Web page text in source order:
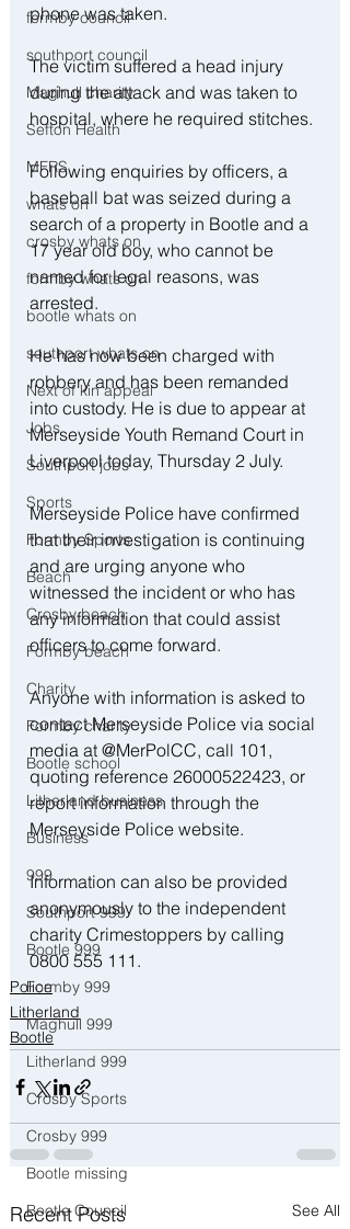
formby council
southport council
Maghull charity
Sefton Health
MFRS
whats on
crosby whats on
formby whats on
bootle whats on
southport whats on
Next of kin appeal
Jobs
Southport jobs
Sports
Formby Sports
Beach
Crosby beach
Formby beach
Charity
Formby charity
Bootle school
Litherland business
Business
999
Southport 999
Bootle 999
Formby 999
Maghull 999
Litherland 999
Crosby Sports
Crosby 999
Bootle missing
Bootle Council
phone was taken.
The victim suffered a head injury
during the attack and was taken to
hospital, where he required stitches.
Following enquiries by officers, a
baseball bat was seized during a
search of a property in Bootle and a
17 year old boy, who cannot be
named for legal reasons, was
arrested.
He has now been charged with
robbery and has been remanded
into custody. He is due to appear at
Merseyside Youth Remand Court in
Liverpool today, Thursday 2 July.
Merseyside Police have confirmed
that their investigation is continuing
and are urging anyone who
witnessed the incident or who has
any information that could assist
officers to come forward.
Anyone with information is asked to
contact Merseyside Police via social
media at @MerPolCC, call 101,
quoting reference 26000522423, or
report information through the
Merseyside Police website.
Information can also be provided
anonymously to the independent
charity Crimestoppers by calling
0800 555 111.
Police
Litherland
Bootle
Recent Posts See All